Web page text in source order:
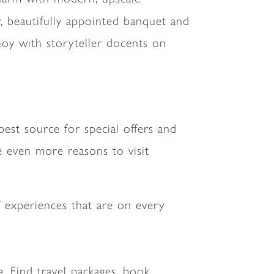
appointed banquet and
with storyteller docents on
source for special offers and
even more reasons to visit
that are on every
travel packages, book